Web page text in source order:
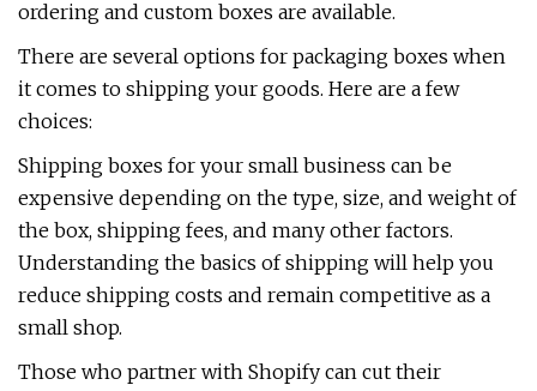
ordering and custom boxes are available.
There are several options for packaging boxes when
it comes to shipping your goods. Here are a few
choices:
Shipping boxes for your small business can be
expensive depending on the type, size, and weight of
the box, shipping fees, and many other factors.
Understanding the basics of shipping will help you
reduce shipping costs and remain competitive as a
small shop.
Those who partner with Shopify can cut their